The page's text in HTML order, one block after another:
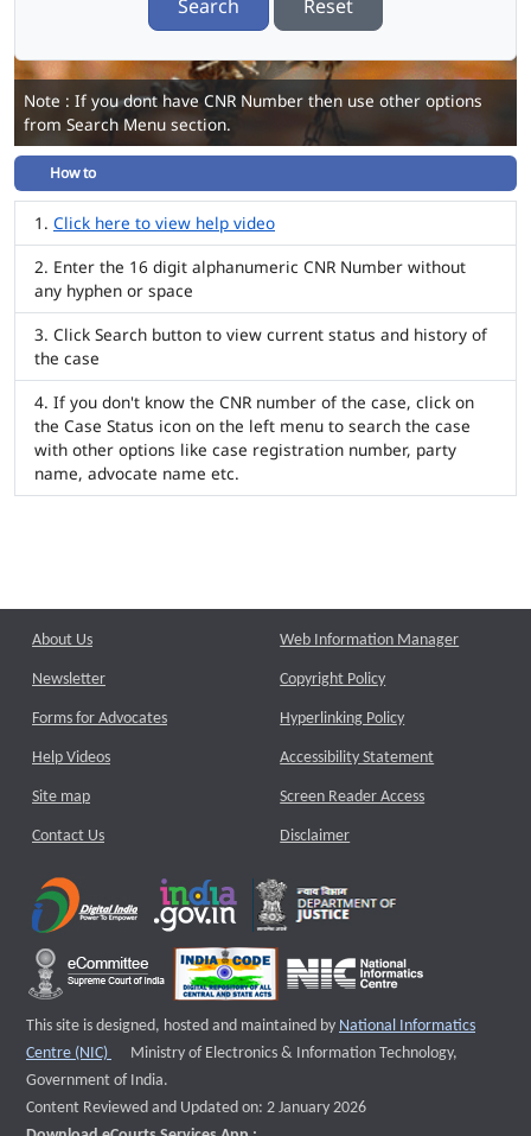
Search Reset
Note : If you dont have CNR Number then use other options
from Search Menu section.
How to
Click here to view help video
Enter the 16 digit alphanumeric CNR Number without
any hyphen or space
Click Search button to view current status and history of
the case
If you don't know the CNR number of the case, click on
the Case Status icon on the left menu to search the case
with other options like case registration number, party
name, advocate name etc.
About Us
Newsletter
Forms for Advocates
Help Videos
Site map
Contact Us
Web Information Manager
Copyright Policy
Hyperlinking Policy
Accessibility Statement
Screen Reader Access
Disclaimer
This site is designed, hosted and maintained by National Informatics
Centre (NIC)
External website that opens a new window
Ministry of Electronics & Information Technology,
Government of India.
Content Reviewed and Updated on: 2 January 2026